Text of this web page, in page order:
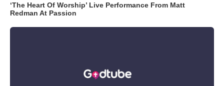
‘The Heart Of Worship’ Live Performance From Matt
Redman At Passion